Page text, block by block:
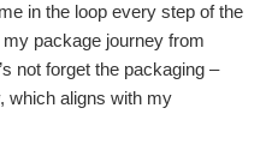
in the loop every step of the
package journey from
not forget the packaging –
which aligns with my